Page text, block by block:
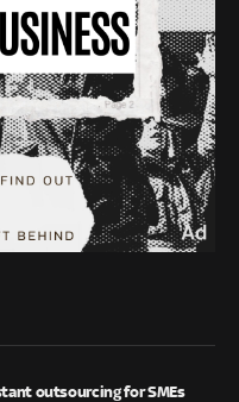
outsourcing for SMEs